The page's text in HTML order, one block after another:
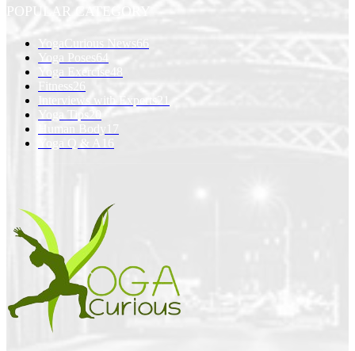
POPULAR CATEGORY
YogaCurious News 66
Yoga Poses 64
Yoga Exercise
Fitness
Interviews with Experts
Yoga Tips 20
Human Body
17
Yoga Q & A
16